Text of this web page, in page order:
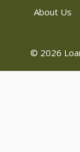
About Us
© 2026